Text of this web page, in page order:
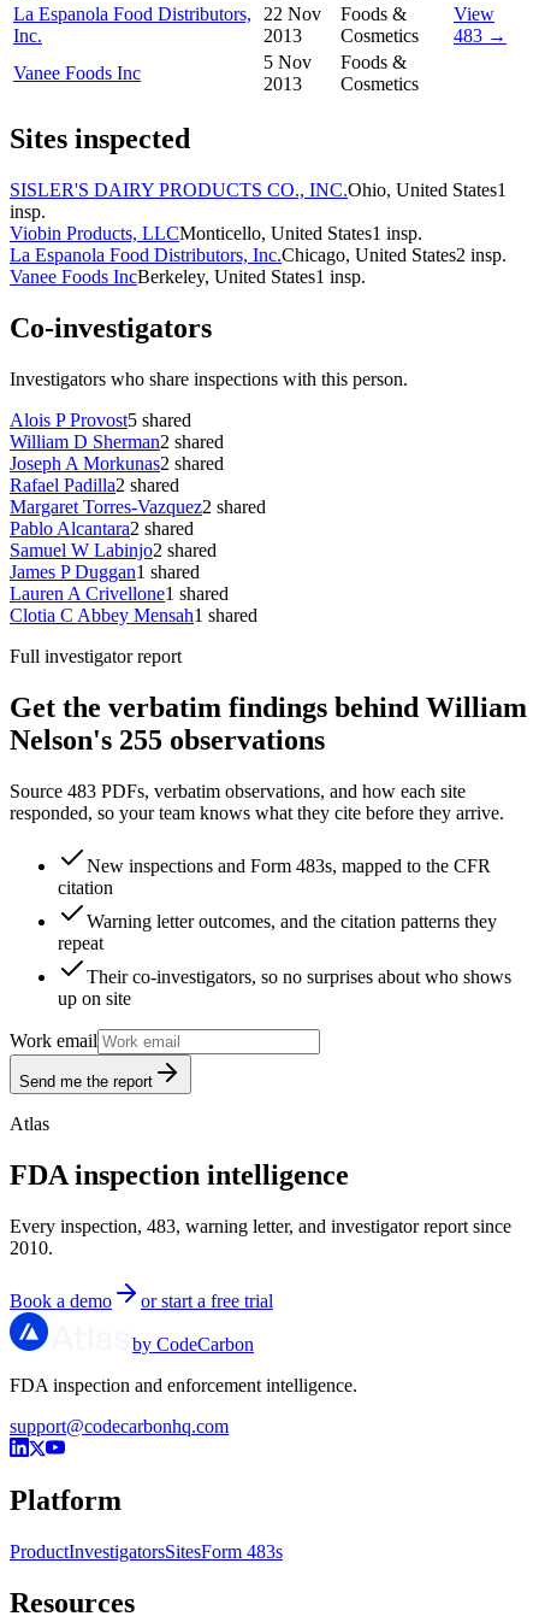
La Espanola Food Distributors,
Inc.
22 Nov
2013
Foods &
Cosmetics
View
483 →
Vanee Foods Inc
5 Nov
2013
Foods &
Cosmetics
Sites inspected
SISLER'S DAIRY PRODUCTS CO., INC.Ohio, United States1
insp.
Viobin Products, LLCMonticello, United States1 insp.
La Espanola Food Distributors, Inc.Chicago, United States2 insp.
Vanee Foods IncBerkeley, United States1 insp.
Co-investigators
Investigators who share inspections with this person.
Alois P Provost5 shared
William D Sherman2 shared
Joseph A Morkunas2 shared
Rafael Padilla2 shared
Margaret Torres-Vazquez2 shared
Pablo Alcantara2 shared
Samuel W Labinjo2 shared
James P Duggan1 shared
Lauren A Crivellone1 shared
Clotia C Abbey Mensah1 shared
Full investigator report
Get the verbatim findings behind William
Nelson's 255 observations
Source 483 PDFs, verbatim observations, and how each site
responded, so your team knows what they cite before they arrive.
New inspections and Form 483s, mapped to the CFR
citation
Warning letter outcomes, and the citation patterns they
repeat
Their co-investigators, so no surprises about who shows
up on site
Work email
Send me the report
Atlas
FDA inspection intelligence
Every inspection, 483, warning letter, and investigator report since
2010.
Book a demo or start a free trial
by CodeCarbon
FDA inspection and enforcement intelligence.
support@codecarbonhq.com
Platform
ProductInvestigatorsSitesForm 483s
Resources